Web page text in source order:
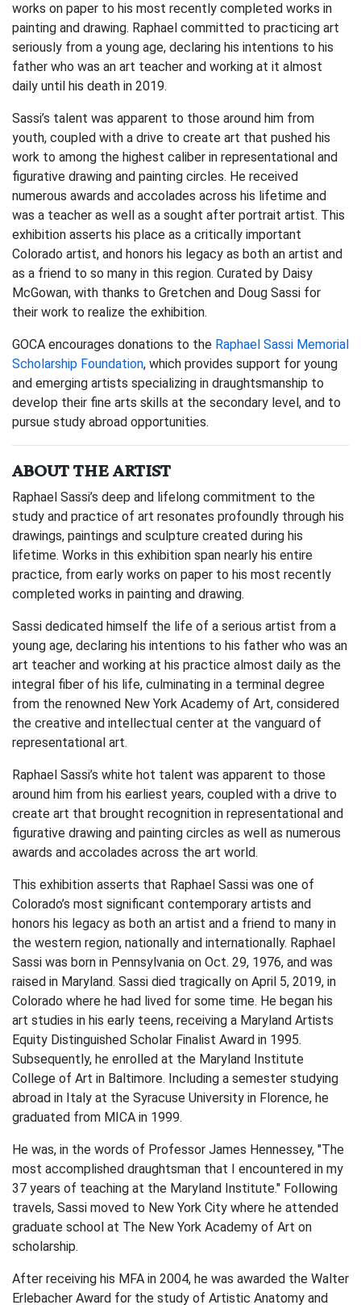
works on paper to his most recently completed works in
painting and drawing. Raphael committed to practicing art
seriously from a young age, declaring his intentions to his
father who was an art teacher and working at it almost
daily until his death in 2019.
Sassi’s talent was apparent to those around him from
youth, coupled with a drive to create art that pushed his
work to among the highest caliber in representational and
figurative drawing and painting circles. He received
numerous awards and accolades across his lifetime and
was a teacher as well as a sought after portrait artist. This
exhibition asserts his place as a critically important
Colorado artist, and honors his legacy as both an artist and
as a friend to so many in this region. Curated by Daisy
McGowan, with thanks to Gretchen and Doug Sassi for
their work to realize the exhibition.
GOCA encourages donations to the Raphael Sassi Memorial
Scholarship Foundation, which provides support for young
and emerging artists specializing in draughtsmanship to
develop their fine arts skills at the secondary level, and to
pursue study abroad opportunities.
ABOUT THE ARTIST
Raphael Sassi’s deep and lifelong commitment to the
study and practice of art resonates profoundly through his
drawings, paintings and sculpture created during his
lifetime. Works in this exhibition span nearly his entire
practice, from early works on paper to his most recently
completed works in painting and drawing.
Sassi dedicated himself the life of a serious artist from a
young age, declaring his intentions to his father who was an
art teacher and working at his practice almost daily as the
integral fiber of his life, culminating in a terminal degree
from the renowned New York Academy of Art, considered
the creative and intellectual center at the vanguard of
representational art.
Raphael Sassi’s white hot talent was apparent to those
around him from his earliest years, coupled with a drive to
create art that brought recognition in representational and
figurative drawing and painting circles as well as numerous
awards and accolades across the art world.
This exhibition asserts that Raphael Sassi was one of
Colorado’s most significant contemporary artists and
honors his legacy as both an artist and a friend to many in
the western region, nationally and internationally. Raphael
Sassi was born in Pennsylvania on Oct. 29, 1976, and was
raised in Maryland. Sassi died tragically on April 5, 2019, in
Colorado where he had lived for some time. He began his
art studies in his early teens, receiving a Maryland Artists
Equity Distinguished Scholar Finalist Award in 1995.
Subsequently, he enrolled at the Maryland Institute
College of Art in Baltimore. Including a semester studying
abroad in Italy at the Syracuse University in Florence, he
graduated from MICA in 1999.
He was, in the words of Professor James Hennessey, "The
most accomplished draughtsman that I encountered in my
37 years of teaching at the Maryland Institute." Following
travels, Sassi moved to New York City where he attended
graduate school at The New York Academy of Art on
scholarship.
After receiving his MFA in 2004, he was awarded the Walter
Erlebacher Award for the study of Artistic Anatomy and